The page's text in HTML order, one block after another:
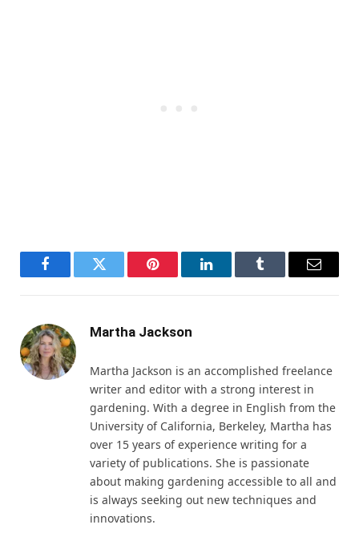
FacebookTwitter Pinterest LinkedInTumblr Email
Martha Jackson
Martha Jackson is an accomplished freelance
writer and editor with a strong interest in
gardening. With a degree in English from the
University of California, Berkeley, Martha has
over 15 years of experience writing for a
variety of publications. She is passionate
about making gardening accessible to all and
is always seeking out new techniques and
innovations.